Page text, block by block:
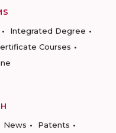
Integrated Degree
Courses
News
Patents